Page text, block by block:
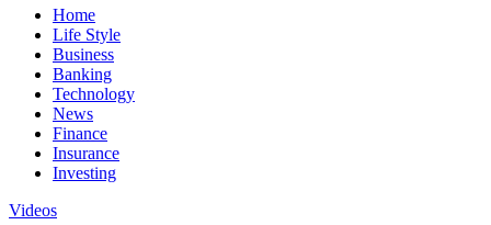
Home
Life Style
Business
Banking
Technology
News
Finance
Insurance
Investing
Videos